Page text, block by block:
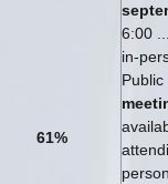
61%
6:00
in-